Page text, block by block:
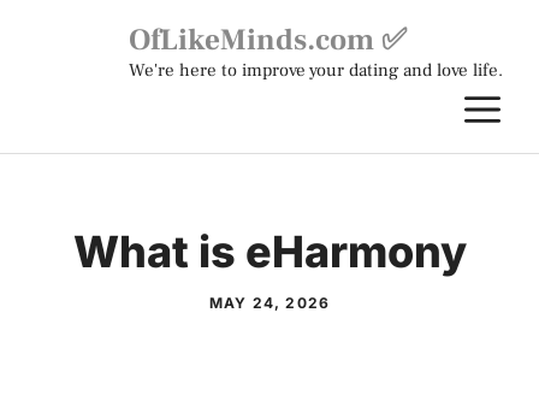
OfLikeMinds.com ✅
We're here to improve your dating and love life.
What is eHarmony
MAY 24, 2026